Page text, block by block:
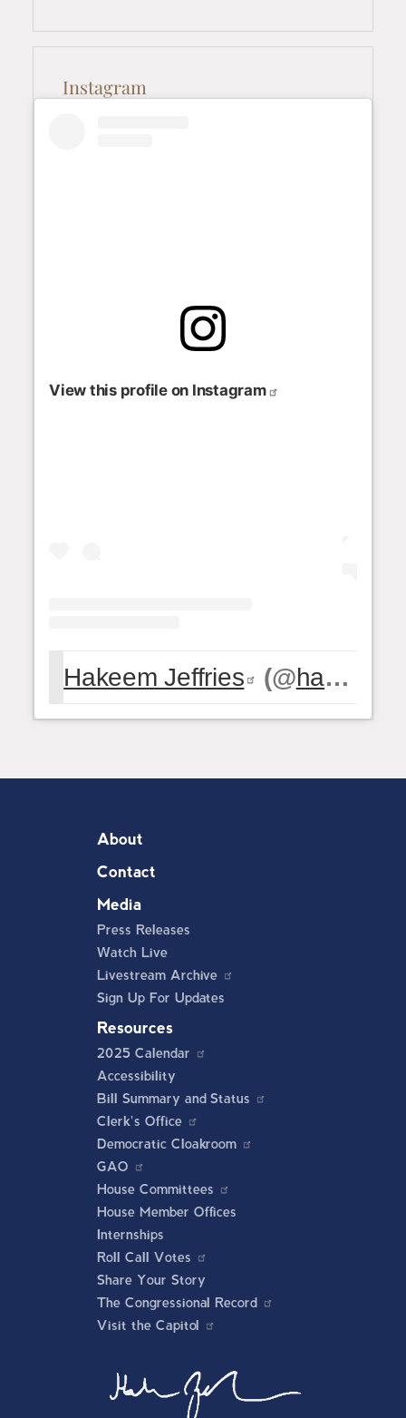
Instagram
View this profile on Instagram
Hakeem Jeffries (@hakeemjeffries
About
Contact
Media
Press Releases
Watch Live
Livestream Archive
Sign Up For Updates
Resources
2025 Calendar
Accessibility
Bill Summary and Status
Clerk's Office
Democratic Cloakroom
GAO
House Committees
House Member Offices
Internships
Roll Call Votes
Share Your Story
The Congressional Record
Visit the Capitol